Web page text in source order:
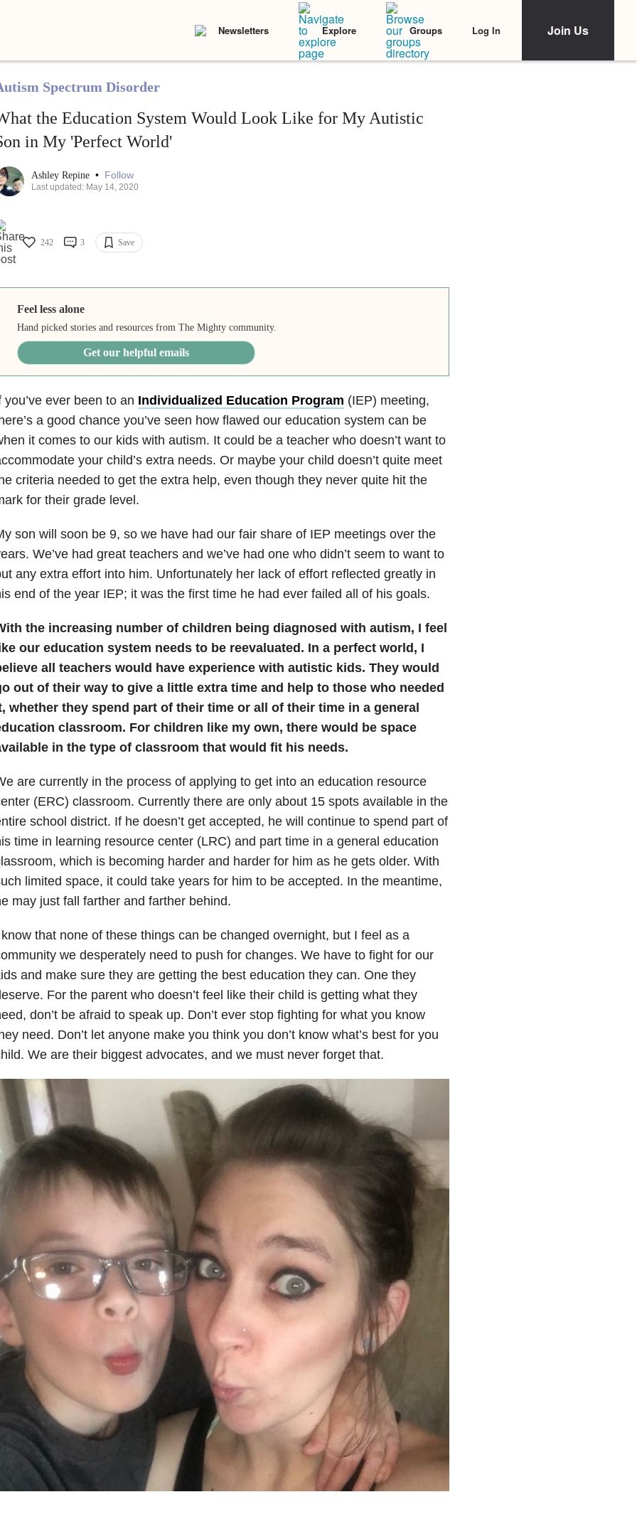
Newsletters Explore Groups Log In Join Us
Spectrum Disorder
the Education System Would Look Like for My Autistic
in My 'Perfect World'
Ashley Repine • Follow
Last updated: May 14, 2020
242 3 Save
Feel less alone
Hand picked stories and resources from The Mighty community.
Get our helpful emails
you’ve ever been to an Individualized Education Program (IEP) meeting,
a good chance you’ve seen how flawed our education system can be
it comes to our kids with autism. It could be a teacher who doesn’t want to
your child’s extra needs. Or maybe your child doesn’t quite meet
criteria needed to get the extra help, even though they never quite hit the
for their grade level.
son will soon be 9, so we have had our fair share of IEP meetings over the
We’ve had great teachers and we’ve had one who didn’t seem to want to
any extra effort into him. Unfortunately her lack of effort reflected greatly in
end of the year IEP; it was the first time he had ever failed all of his goals.
the increasing number of children being diagnosed with autism, I feel
our education system needs to be reevaluated. In a perfect world, I
all teachers would have experience with autistic kids. They would
out of their way to give a little extra time and help to those who needed
whether they spend part of their time or all of their time in a general
classroom. For children like my own, there would be space
in the type of classroom that would fit his needs.
are currently in the process of applying to get into an education resource
(ERC) classroom. Currently there are only about 15 spots available in the
school district. If he doesn’t get accepted, he will continue to spend part of
time in learning resource center (LRC) and part time in a general education
which is becoming harder and harder for him as he gets older. With
limited space, it could take years for him to be accepted. In the meantime,
may just fall farther and farther behind.
that none of these things can be changed overnight, but I feel as a
we desperately need to push for changes. We have to fight for our
and make sure they are getting the best education they can. One they
For the parent who doesn’t feel like their child is getting what they
don’t be afraid to speak up. Don’t ever stop fighting for what you know
need. Don’t let anyone make you think you don’t know what’s best for you
We are their biggest advocates, and we must never forget that.